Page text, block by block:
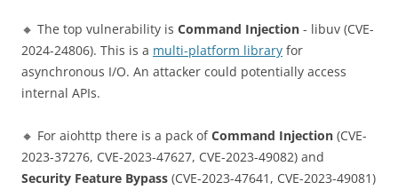
🔸 The top vulnerability is Command Injection - libuv (CVE-
2024-24806). This is a multi-platform library for
asynchronous I/O. An attacker could potentially access
internal APIs.
🔸 For aiohttp there is a pack ofCommand Injection (CVE-
2023-37276, CVE-2023-47627, CVE-2023-49082) and
Security Feature Bypass (CVE-2023-47641, CVE-2023-49081)